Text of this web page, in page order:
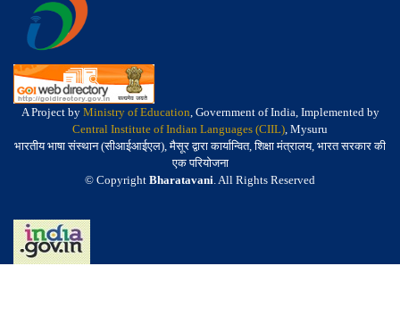
A Project by Ministry of Education, Government of India, Implemented by
Central Institute of Indian Languages (CIIL), Mysuru
भारतीय भाषा संस्थान (सीआईआईएल), मैसूर द्वारा कार्यान्वित, शिक्षा मंत्रालय, भारत सरकार की
एक परियोजना
© Copyright Bharatavani. All Rights Reserved